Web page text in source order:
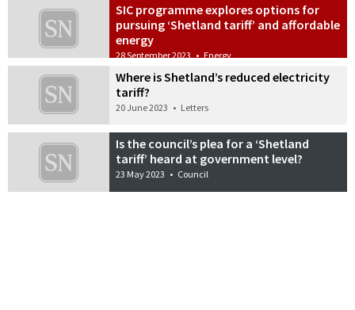
SIC programme explores options for
pursuing ‘Shetland tariff’ and affordable
energy
28 September 2023 • Energy
Where is Shetland’s reduced electricity
tariff?
20 June 2023 • Letters
Is the council’s plea for a ‘Shetland
tariff’ heard at government level?
23 May 2023 • Council